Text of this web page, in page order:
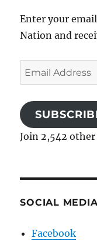
Enter your
Nation and
Email
Address
Join 2,542
SOCIAL
Facebook